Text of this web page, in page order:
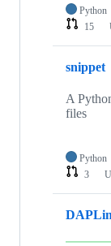
Python
15
snippet
A
files
Python
3